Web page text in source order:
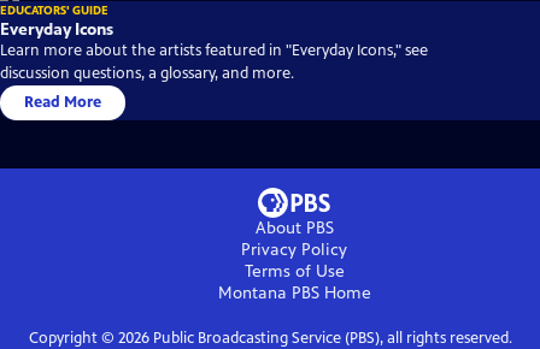
EDUCATORS' GUIDE
Everyday Icons
Learn more about the artists featured in "Everyday Icons," see
discussion questions, a glossary, and more.
Read More
About PBS
Privacy Policy
Terms of Use
Montana PBSHome
Copyright © 2026Public Broadcasting Service (PBS), all rights reserved.